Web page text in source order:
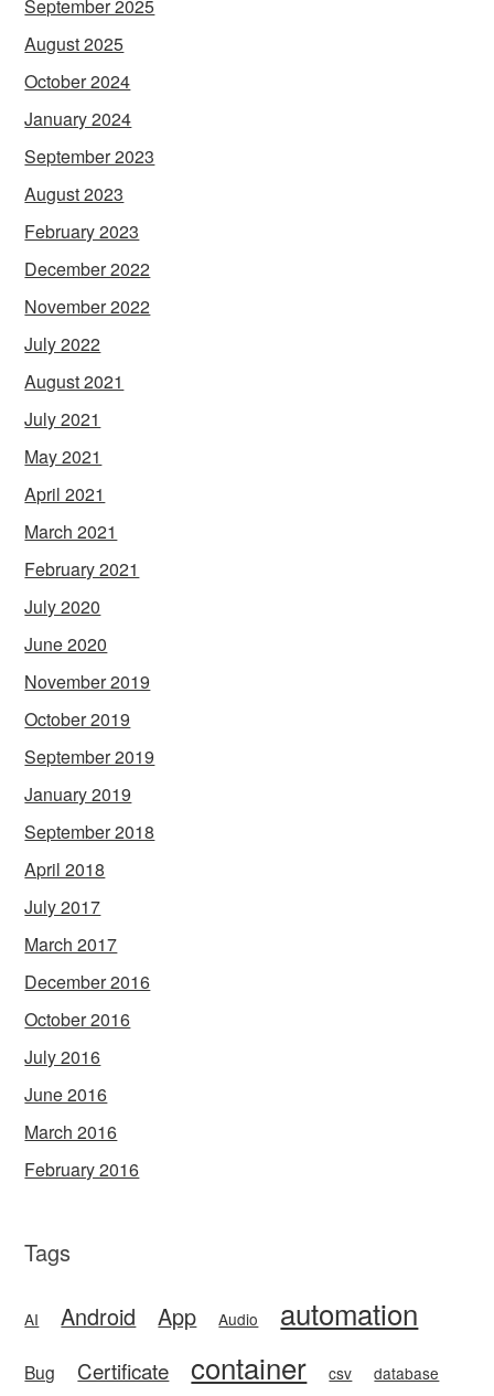
September 2025
August 2025
October 2024
January 2024
September 2023
August 2023
February 2023
December 2022
November 2022
July 2022
August 2021
July 2021
May 2021
April 2021
March 2021
February 2021
July 2020
June 2020
November 2019
October 2019
September 2019
January 2019
September 2018
April 2018
July 2017
March 2017
December 2016
October 2016
July 2016
June 2016
March 2016
February 2016
Tags
AI Android App Audio automation
Bug Certificate container csv database